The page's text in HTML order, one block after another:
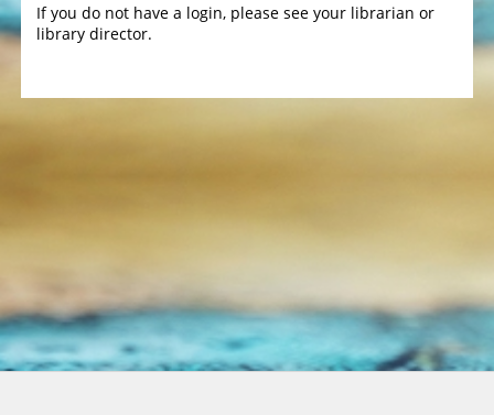
If you do not have a login, please see your librarian or
library director.